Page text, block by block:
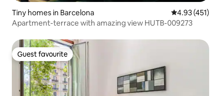
Tiny homes in Barcelona 4.93 out of 5
4.93 (451)
Apartment-terrace with amazing view HUTB-009273
Guest favourite
Guest favourite